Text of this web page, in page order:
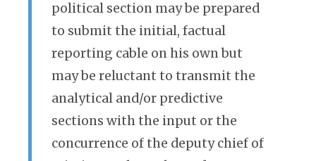
political section may be prepared
to submit the initial, factual
reporting cable on his own but
may be reluctant to transmit the
analytical and/or predictive
sections with the input or the
concurrence of the deputy chief of